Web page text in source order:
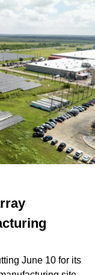
June 10 for its